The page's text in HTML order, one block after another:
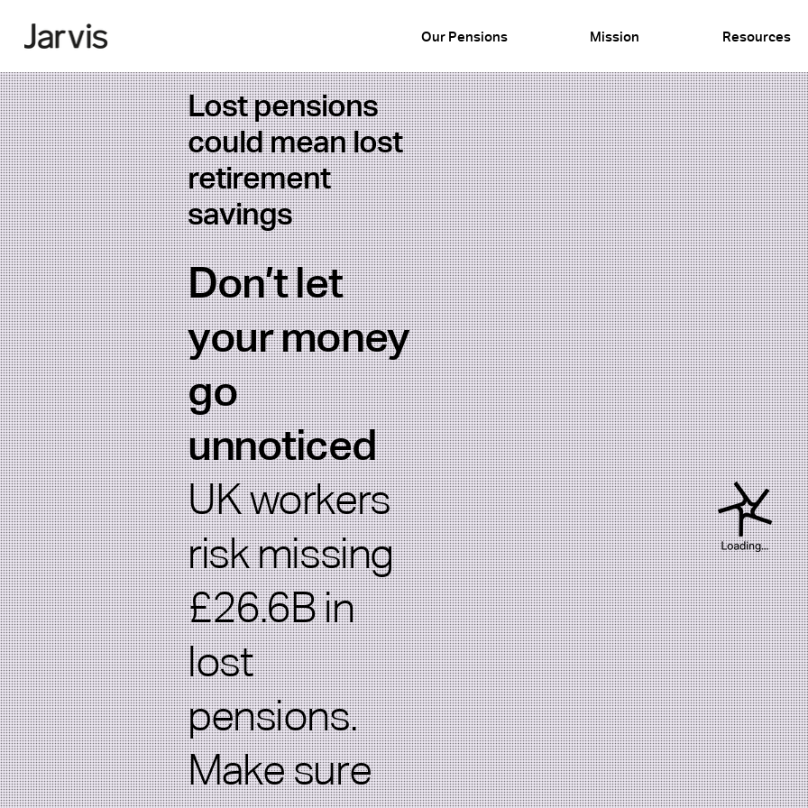
Our Pensions Mission Resources
Lost pensions
could mean lost
retirement
savings
Don’t let
your money
go
unnoticed
UK workers
risk missing
£26.6B in
lost
pensions.
Make sure